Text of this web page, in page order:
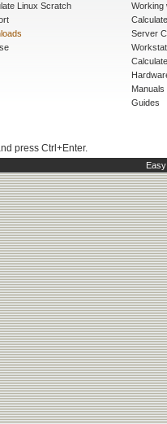
Linux Scratch
Working
Server
Manuals
Guides
press Ctrl+Enter.